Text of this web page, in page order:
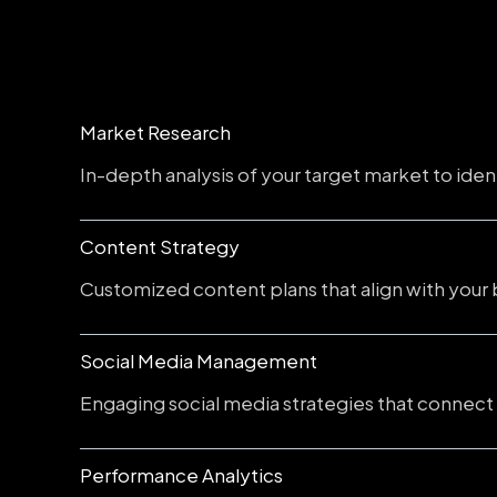
Market Research
In-depth analysis of your target market to
Content Strategy
Customized content plans that align with your
Social Media Management
Engaging social media strategies that
Performance Analytics